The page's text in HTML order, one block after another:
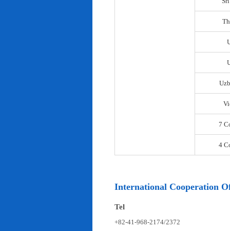
7
4
International Cooperation
Tel
+82-41-968-2174/2372